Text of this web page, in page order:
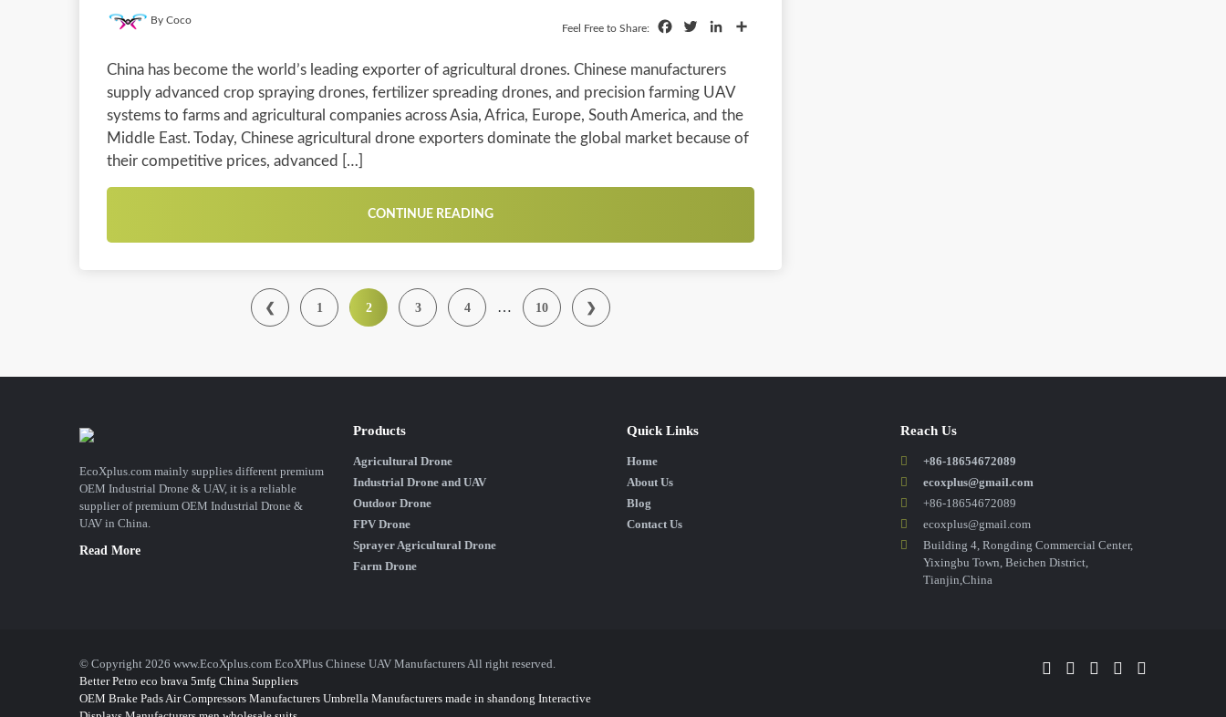
By Coco
Feel Free to Share: FacebookTwitterLinkedIn
China has become the world’s leading exporter of agricultural drones. Chinese manufacturers
supply advanced crop spraying drones, fertilizer spreading drones, and precision farming UAV
systems to farms and agricultural companies across Asia, Africa, Europe, South America, and the
Middle East. Today, Chinese agricultural drone exporters dominate the global market because of
their competitive prices, advanced […]
CONTINUE READING
❮ 1 2 3 4 … 10 ❯
EcoXplus.com mainly supplies different premium
OEM Industrial Drone & UAV, it is a reliable
supplier of premium OEM Industrial Drone &
UAV in China.
Read More
Products
Agricultural Drone
Industrial Drone and UAV
Outdoor Drone
FPV Drone
Sprayer Agricultural Drone
Farm Drone
Quick Links
Home
About Us
Blog
Contact Us
Reach Us
+86-18654672089
ecoxplus@gmail.com
+86-18654672089
ecoxplus@gmail.com
Building 4, Rongding Commercial Center,
Yixingbu Town, Beichen District,
Tianjin,China
© Copyright 2026 www.EcoXplus.com EcoXPlus Chinese UAV Manufacturers All right reserved.
Better Petro eco brava 5mfg China Suppliers
OEM Brake PadsAir Compressors Manufacturers Umbrella Manufacturers made in shandong Interactive